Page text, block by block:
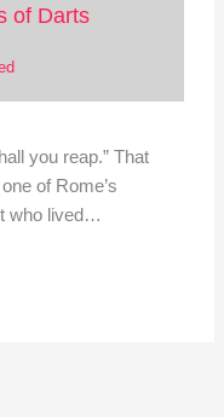
of Darts
you reap.” That
of Rome’s
who lived…